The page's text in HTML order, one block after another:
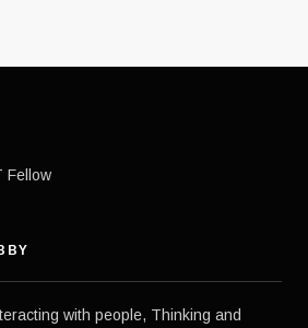
Fellow
with people, Thinking and